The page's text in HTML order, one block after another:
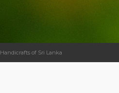
Handicrafts of Sri Lanka